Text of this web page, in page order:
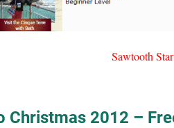
Sawtooth Star
Christmas 2012 –